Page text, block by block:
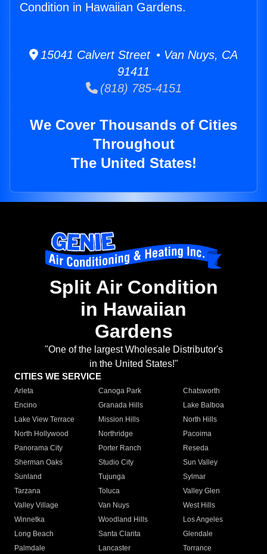
Condition in Hawaiian Gardens.
15041 Calvert Street • Van Nuys, CA
91411
(818) 785-4151
We Cover Thousands of Cities
Throughout
The United States!
Split Air Condition
in Hawaiian
Gardens
"One of the largest Wholesale Distributor's
in the United States!"
CITIES WE SERVICE
Arleta Canoga Park
Chatsworth
Encino
Granada Hills
Lake Balboa
Lake View Terrace
Mission Hills
North Hills
North Hollywood
Northridge
Pacoima
Panorama City
Porter Ranch
Reseda
Sherman Oaks
Studio City
Sun Valley
Sunland
Tujunga
Sylmar
Tarzana
Toluca
Valley Glen
Valley Village
Van Nuys
West Hills
Winnetka
Woodland Hills
Los Angeles
Long Beach
Santa Clarita
Glendale
Palmdale
Lancaster
Torrance